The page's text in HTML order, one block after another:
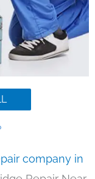
company in